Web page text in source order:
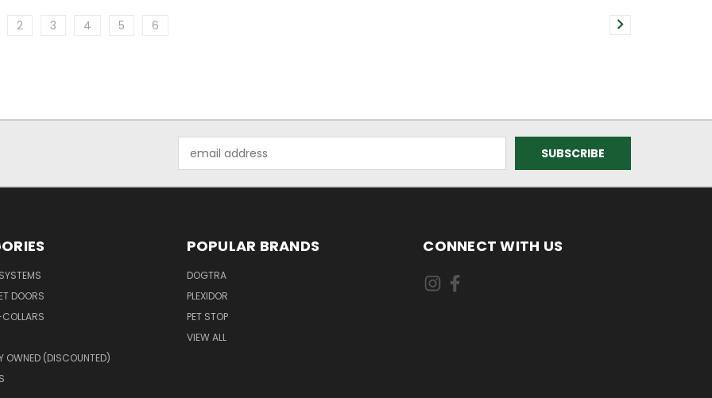
2 3 4 5 6
Address
DOORS
OWNED (DISCOUNTED)
POPULAR BRANDS
DOGTRA
PLEXIDOR
PET STOP
VIEW ALL
CONNECT WITH US